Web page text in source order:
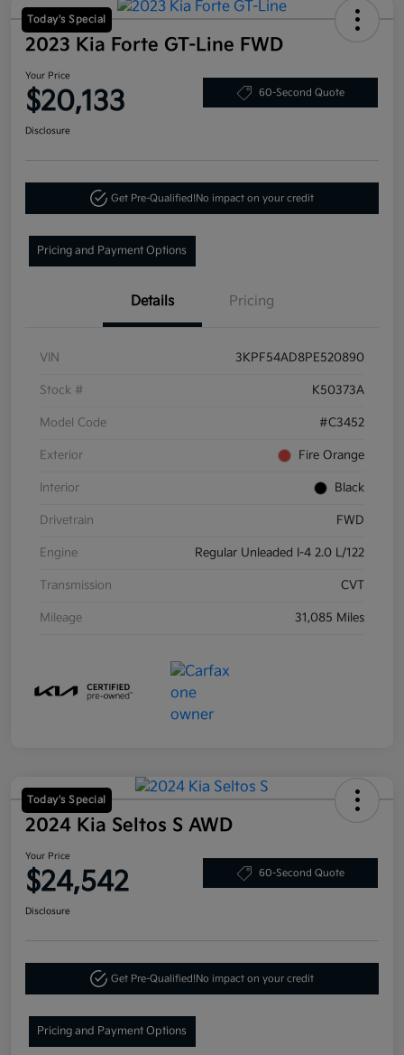
Today's Special
2023 Kia Forte GT-Line FWD
Your Price
$20,133 60-Second Quote
Disclosure
Get Pre-Qualified!No impact on your credit
Pricing and Payment Options
Details Pricing
VIN 3KPF54AD8PE520890
Stock # K50373A
Model Code #C3452
Exterior Fire Orange
Interior Black
Drivetrain FWD
Engine Regular Unleaded I-4 2.0 L/122
Transmission CVT
Mileage 31,085 Miles
Today's Special
2024 Kia Seltos S AWD
Your Price
$24,542 60-Second Quote
Disclosure
Get Pre-Qualified!No impact on your credit
Pricing and Payment Options